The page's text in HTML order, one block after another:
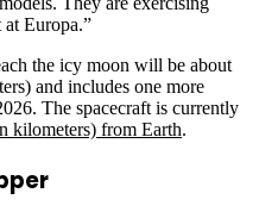
Europa.”
the icy moon will be about
and includes one more
The spacecraft is currently
kilometers) from Earth.